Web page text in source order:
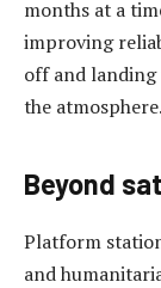
months at a
improving
off and
the atmosphere.
Beyond
Platform
and